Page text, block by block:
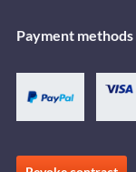
Payment methods